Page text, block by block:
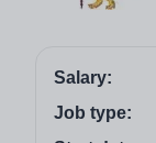
Salary:
Job type: